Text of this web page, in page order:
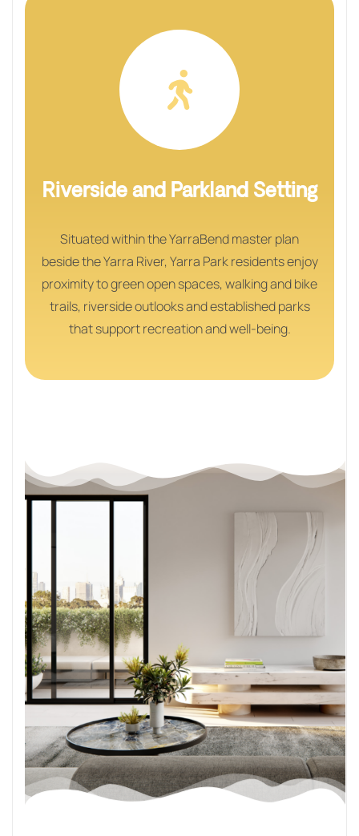
Riverside and Parkland Setting
Situated within the YarraBend master plan
beside the Yarra River, Yarra Park residents enjoy
proximity to green open spaces, walking and bike
trails, riverside outlooks and established parks
that support recreation and well‑being.